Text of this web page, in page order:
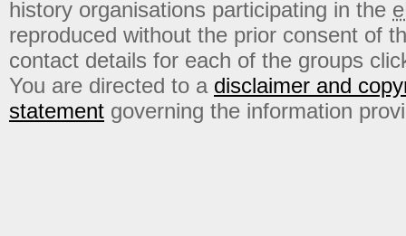
history organisations participating in the
reproduced without the prior consent of
contact details for each of the groups
You are directed to a disclaimer and
statement governing the information